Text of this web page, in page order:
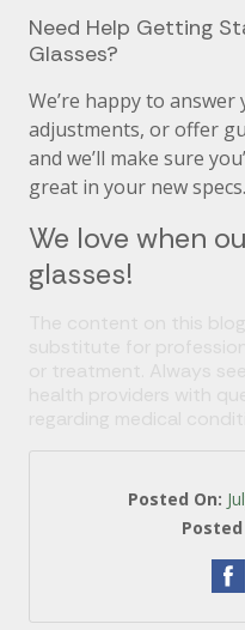
Need Help Getting
Glasses?
We’re happy to
adjustments, or offer
and we’ll make sure
great in your new specs.
We love when
glasses!
Posted On:
Posted